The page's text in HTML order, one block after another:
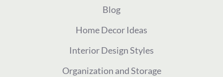
Blog
Home Decor Ideas
Interior Design Styles
Organization and Storage